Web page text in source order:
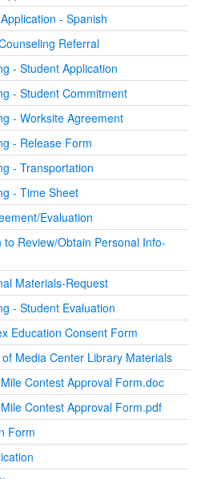
- Spanish
Referral
- Student Application
- Student Commitment
- Worksite Agreement
- Release Form
- Transportation
- Time Sheet
Evaluation
Review/Obtain Personal Info-
Materials-Request
- Student Evaluation
Education Consent Form
Media Center Library Materials
Contest Approval Form.doc
Contest Approval Form.pdf
Form